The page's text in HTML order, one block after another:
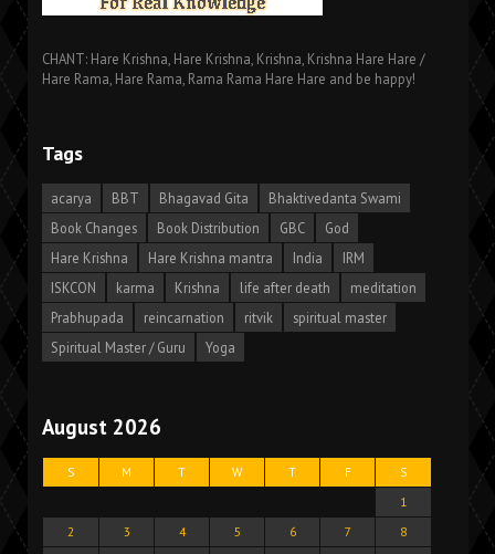
CHANT: Hare Krishna, Hare Krishna, Krishna, Krishna Hare Hare /
Hare Rama, Hare Rama, Rama Rama Hare Hare and be happy!
Tags
acarya BBT Bhagavad Gita
Bhaktivedanta Swami
Book Changes
Book Distribution GBC
God
Hare Krishna
Hare Krishna mantra India
IRM
ISKCON
karma Krishna life after death
meditation
Prabhupada
reincarnation ritvik
spiritual master
Spiritual Master / Guru
Yoga
August 2026
S M T W T F
S
1
2
3 4 5 6 7
8